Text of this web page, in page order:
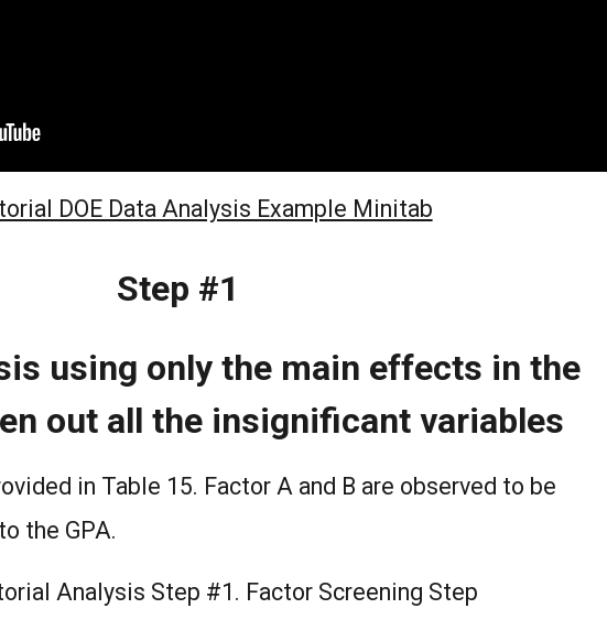
DOE Data Analysis Example Minitab
Step #1
using only the main effects in the
out all the insignificant variables
in Table 15. Factor A and B are observed to be
the GPA.
Analysis Step #1. Factor Screening Step